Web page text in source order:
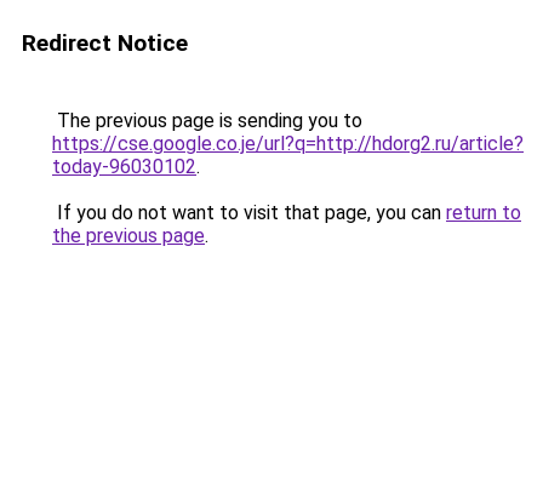
Redirect Notice
The previous page is sending you to
https://cse.google.co.je/url?q=http://hdorg2.ru/article?
today-96030102.
If you do not want to visit that page, you can return to
the previous page.